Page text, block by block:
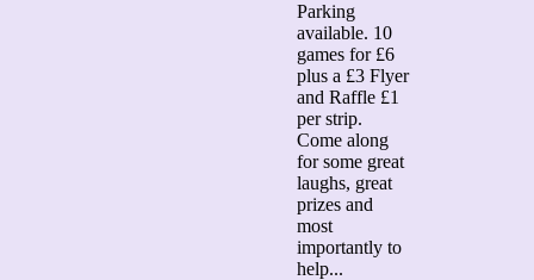
Parking
available. 10
games for £6
plus a £3 Flyer
and Raffle £1
per strip.
Come along
for some great
laughs, great
prizes and
most
importantly to
help...